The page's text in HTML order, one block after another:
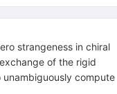
strangeness in chiral
of the rigid
compute